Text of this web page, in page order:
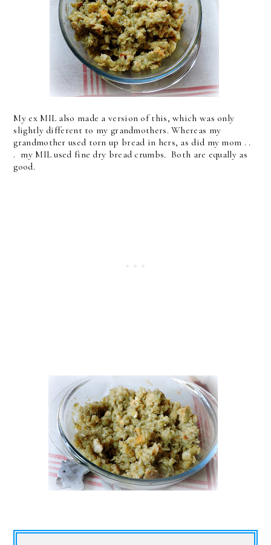
My ex MIL also made a version of this, which was only
slightly different to my grandmothers. Whereas my
grandmother used torn up bread in hers, as did my mom . .
. my MIL used fine dry bread crumbs. Both are equally as
good.